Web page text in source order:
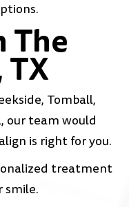
The
Tomball,
our team would
is right for you.
treatment
smile.